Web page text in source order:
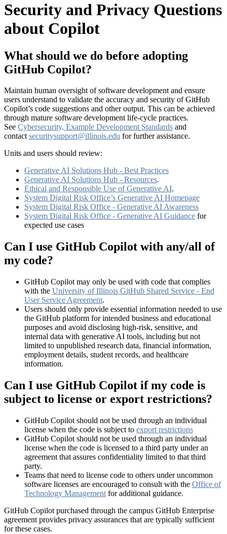
Security and Privacy Questions
about Copilot
What should we do before adopting
GitHub Copilot?
Maintain human oversight of software development and ensure
users understand to validate the accuracy and security of GitHub
Copilot’s code suggestions and other output. This can be achieved
through mature software development life-cycle practices.
See Cybersecurity, Example Development Standards and
contactsecuritysupport@illinois.edu for further assistance.
Units and users should review:
Generative AI Solutions Hub - Best Practices
Generative AI Solutions Hub - Resources.
Ethical and Responsible Use of Generative AI.
System Digital Risk Office’s Generative AI Homepage
System Digital Risk Office - Generative AI Awareness
System Digital Risk Office - Generative AI Guidance for
expected use cases
Can I use GitHub Copilot with any/all of
my code?
GitHub Copilot may only be used with code that complies
with the University of Illinois GitHub Shared Service - End
User Service Agreement.
Users should only provide essential information needed to use
the GitHub platform for intended business and educational
purposes and avoid disclosing high-risk, sensitive, and
internal data with generative AI tools, including but not
limited to unpublished research data, financial information,
employment details, student records, and healthcare
information.
Can I use GitHub Copilot if my code is
subject to license or export restrictions?
GitHub Copilot should not be used through an individual
license when the code is subject to export restrictions
GitHub Copilot should not be used through an individual
license when the code is licensed to a third party under an
agreement that assures confidentiality limited to that third
party.
Teams that need to license code to others under uncommon
software licenses are encouraged to consult with the Office of
Technology Management for additional guidance.
GitHub Copilot purchased through the campus GitHub Enterprise
agreement provides privacy assurances that are typically sufficient
for these cases.